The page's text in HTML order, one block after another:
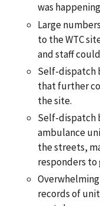
was
Large
to the WTC
and staff
Self-dispatch
that further
the site.
Self-dispatch
ambulance
the streets,
responders
records of